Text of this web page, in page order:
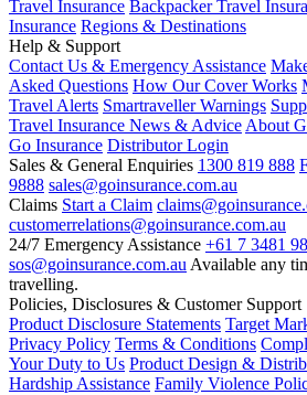
Travel Insurance Backpacker Travel
Insurance Regions & Destinations
Help & Support
Contact Us & Emergency Assistance
Asked Questions How Our Cover Works
Travel Alerts Smartraveller Warnings
Travel Insurance News & AdviceAbout
Go Insurance Distributor Login
Sales & General Enquiries 1300 819 888
9888 sales@goinsurance.com.au
Claims Start a Claim
customerrelations@goinsurance.com.au
24/7 Emergency Assistance +61 7 3481
sos@goinsurance.com.auAvailable any
travelling.
Policies, Disclosures & Customer Support
Product Disclosure Statements Target
Privacy Policy Terms & Conditions
Your Duty to Us Product Design &
Hardship Assistance Family Violence